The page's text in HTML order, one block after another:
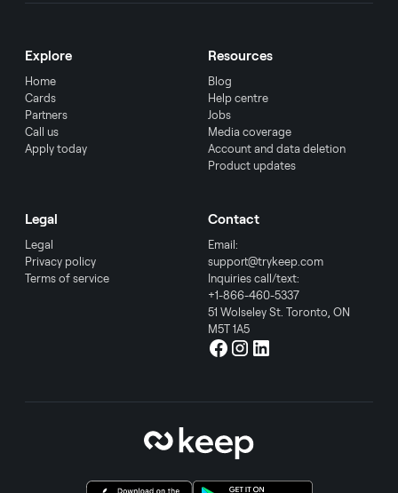
Explore
Home
Cards
Partners
Call us
Apply today
Resources
Blog
Help centre
Jobs
Media coverage
Account and data deletion
Product updates
Legal
Legal
Privacy policy
Terms of service
Contact
Email:
support@trykeep.com
Inquiries call/text:
+1-866-460-5337
51 Wolseley St. Toronto, ON
M5T 1A5